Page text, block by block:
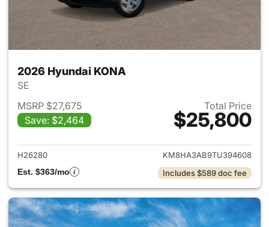
2026 Hyundai KONA
SE
MSRP $27,675
Save: $2,464
Total Price
$25,800
View details for 2026
H26280
KM8HA3AB9TU394608
Est. $363/mo
Includes $589 doc fee